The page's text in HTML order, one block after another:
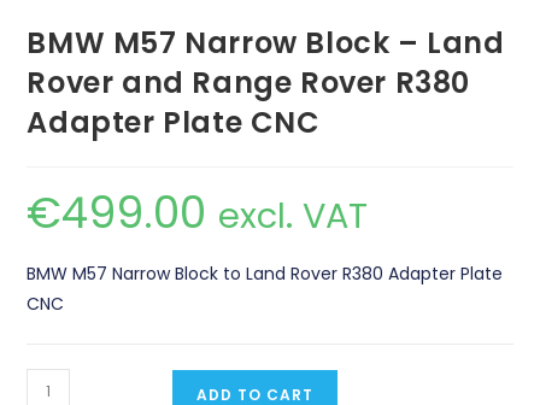
BMW M57 Narrow Block – Land
Rover and Range Rover R380
Adapter Plate CNC
€499.00 excl. VAT
BMW M57 Narrow Block to Land Rover R380 Adapter Plate
CNC
BMW
ADD TO CART